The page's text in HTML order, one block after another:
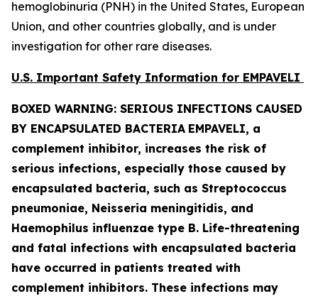
hemoglobinuria (PNH) in the United States, European
Union, and other countries globally, and is under
investigation for other rare diseases.
U.S. Important Safety Information for EMPAVELI
BOXED WARNING: SERIOUS INFECTIONS CAUSED
BY ENCAPSULATED BACTERIA EMPAVELI, a
complement inhibitor, increases the risk of
serious infections, especially those caused by
encapsulated bacteria, such as Streptococcus
pneumoniae, Neisseria meningitidis, and
Haemophilus influenzae type B. Life-threatening
and fatal infections with encapsulated bacteria
have occurred in patients treated with
complement inhibitors. These infections may